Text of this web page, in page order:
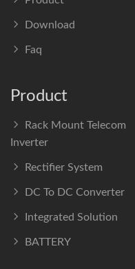
Download
Faq
Product
Rack Mount Telecom
Inverter
Rectifier System
DC To DC Converter
Integrated Solution
BATTERY